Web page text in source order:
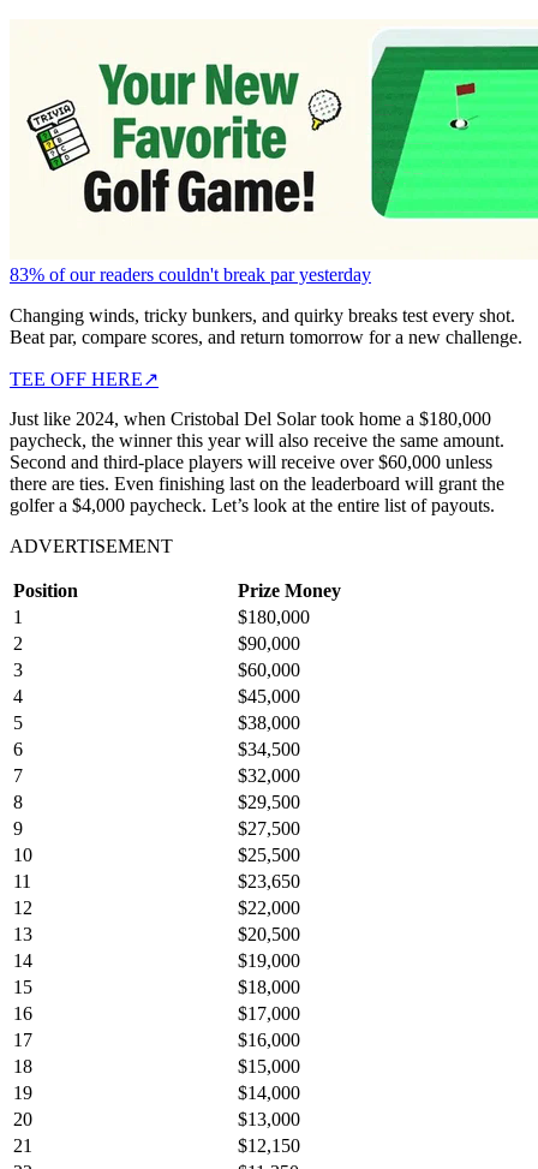
83% of our readers couldn't break par yesterday
Changing winds, tricky bunkers, and quirky breaks test every shot.
Beat par, compare scores, and return tomorrow for a new challenge.
TEE OFF HERE↗
Just like 2024, when Cristobal Del Solar took home a $180,000
paycheck, the winner this year will also receive the same amount.
Second and third-place players will receive over $60,000 unless
there are ties. Even finishing last on the leaderboard will grant the
golfer a $4,000 paycheck. Let’s look at the entire list of payouts.
ADVERTISEMENT
Position
Prize Money
1
$180,000
2
$90,000
3
$60,000
4
$45,000
5
$38,000
6
$34,500
7
$32,000
8
$29,500
9
$27,500
10
$25,500
11
$23,650
12
$22,000
13
$20,500
14
$19,000
15
$18,000
16
$17,000
17
$16,000
18
$15,000
19
$14,000
20
$13,000
21
$12,150